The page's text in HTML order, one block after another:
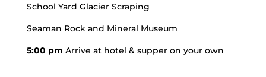
School Yard Glacier Scraping
Seaman Rock and Mineral Museum
5:00 pm Arrive at hotel & supper on your own